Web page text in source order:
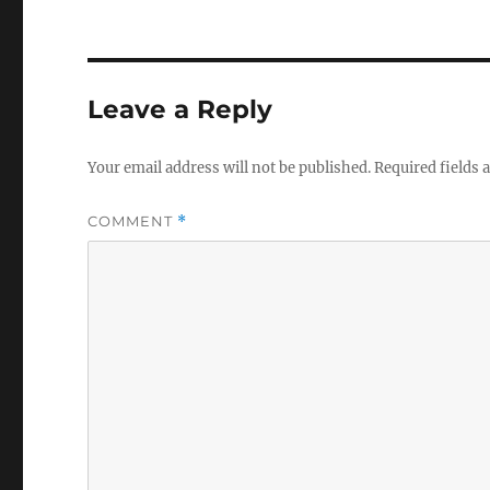
Leave a Reply
Your email address will not be published.Required fields
COMMENT *